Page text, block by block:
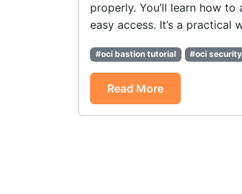
properly. You’ll learn how
easy access. It’s a practical
#oci bastion tutorial #oci security
Read More